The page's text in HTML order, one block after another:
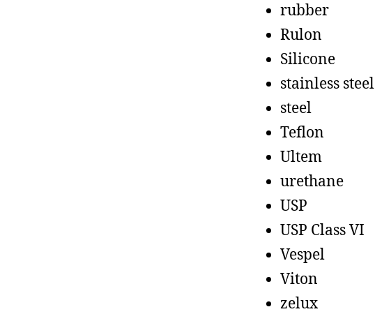
rubber
Rulon
Silicone
stainless steel
steel
Teflon
Ultem
urethane
USP
USP Class VI
Vespel
Viton
zelux